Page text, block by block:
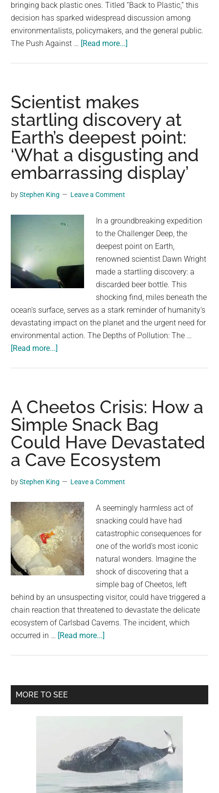
bringing back plastic ones. Titled “Back to Plastic,” this
decision has sparked widespread discussion among
environmentalists, policymakers, and the general public.
The Push Against … [Read more...]
to
sign
executive
order
to
stop
straws
Scientist makes
startling discovery at
Earth’s deepest point:
‘What a disgusting and
embarrassing display’
byStephen King Leave a Comment
In a groundbreaking expedition
to the Challenger Deep, the
deepest point on Earth,
renowned scientist Dawn Wright
made a startling discovery: a
discarded beer bottle. This
shocking find, miles beneath the
ocean's surface, serves as a stark reminder of humanity's
devastating impact on the planet and the urgent need for
environmental action. The Depths of Pollution: The …
[Read more...]
discovery
at
Earth’s
deepest
point:
‘What
disgusting
and
embarrassing
display’
A Cheetos Crisis: How a
Simple Snack Bag
Could Have Devastated
a Cave Ecosystem
byStephen King Leave a Comment
A seemingly harmless act of
snacking could have had
catastrophic consequences for
one of the world's most iconic
natural wonders. Imagine the
shock of discovering that a
simple bag of Cheetos, left
behind by an unsuspecting visitor, could have triggered a
chain reaction that threatened to devastate the delicate
ecosystem of Carlsbad Caverns. The incident, which
occurred in … [Read more...]
How
Bag
Could
Have
Devastated
a
Primary
MORE TO SEE